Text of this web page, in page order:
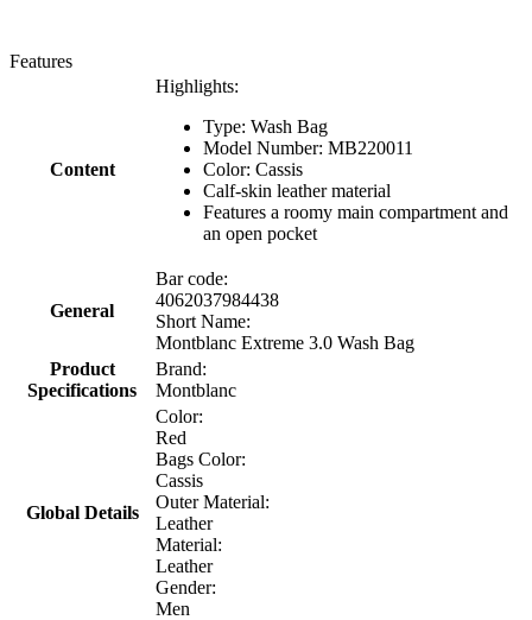
Features
Content
Highlights:
Type: Wash Bag
Model Number: MB220011
Color: Cassis
Calf-skin leather material
Features a roomy main compartment and
an open pocket
General
Bar code:
4062037984438
Short Name:
Montblanc Extreme 3.0 Wash Bag
Product
Specifications
Brand:
Montblanc
Global Details
Color:
Red
Bags Color:
Cassis
Outer Material:
Leather
Material:
Leather
Gender:
Men